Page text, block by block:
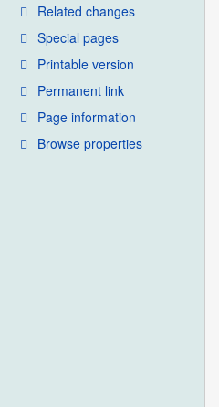
Related changes
Special pages
Printable version
Permanent link
Page information
Browse properties